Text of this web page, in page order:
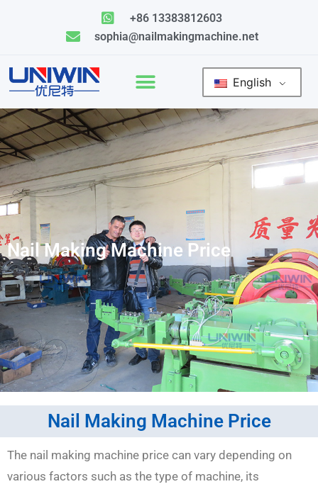
+86 13383812603
sophia@nailmakingmachine.net
English
Nail Making Machine Price
Nail Making Machine Price
The nail making machine price can vary depending on
various factors such as the type of machine, its